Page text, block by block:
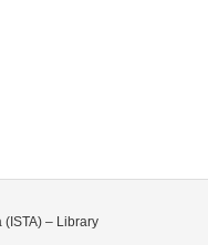
(ISTA) – Library